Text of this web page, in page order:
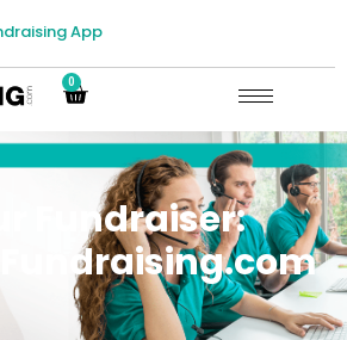
App
0
Fundraiser: